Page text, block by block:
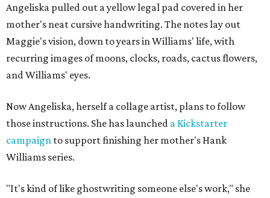
Angeliska pulled out a yellow legal pad covered in her
mother's neat cursive handwriting. The notes lay out
Maggie's vision, down to years in Williams' life, with
recurring images of moons, clocks, roads, cactus flowers,
and Williams' eyes.
Now Angeliska, herself a collage artist, plans to follow
those instructions. She has launched a Kickstarter
campaign to support finishing her mother's Hank
Williams series.
"It's kind of like ghostwriting someone else's work," she